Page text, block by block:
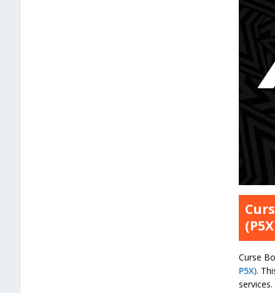
Curse
P5X).
services.